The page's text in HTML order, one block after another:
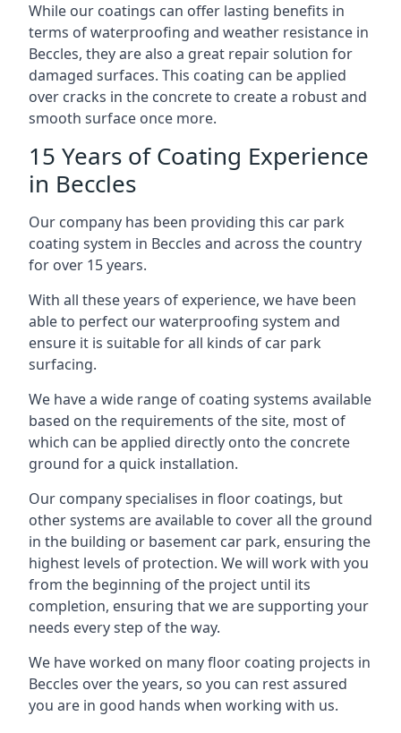
While our coatings can offer lasting benefits in
terms of waterproofing and weather resistance in
Beccles, they are also a great repair solution for
damaged surfaces. This coating can be applied
over cracks in the concrete to create a robust and
smooth surface once more.
15 Years of Coating Experience
in Beccles
Our company has been providing this car park
coating system in Beccles and across the country
for over 15 years.
With all these years of experience, we have been
able to perfect our waterproofing system and
ensure it is suitable for all kinds of car park
surfacing.
We have a wide range of coating systems available
based on the requirements of the site, most of
which can be applied directly onto the concrete
ground for a quick installation.
Our company specialises in floor coatings, but
other systems are available to cover all the ground
in the building or basement car park, ensuring the
highest levels of protection. We will work with you
from the beginning of the project until its
completion, ensuring that we are supporting your
needs every step of the way.
We have worked on many floor coating projects in
Beccles over the years, so you can rest assured
you are in good hands when working with us.